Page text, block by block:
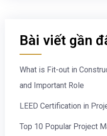
Bài viết gần
What is Fit-out in
and Important Role
LEED Certification in
Top 10 Popular Project